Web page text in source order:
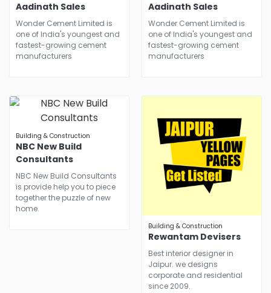
Aadinath Sales
Wonder Cement Limited is
one of India's youngest and
fastest-growing cement
manufacturers
Aadinath Sales
Wonder Cement Limited is
one of India's youngest and
fastest-growing cement
manufacturers
Building & Construction
NBC New Build
Consultants
NBC New Build Consultants
is provide help you to piece
together the puzzle of new
home.
Building & Construction
Rewantam Devisers
Best interior designer in
Jaipur. we designs
corporate and residential
since 2009.